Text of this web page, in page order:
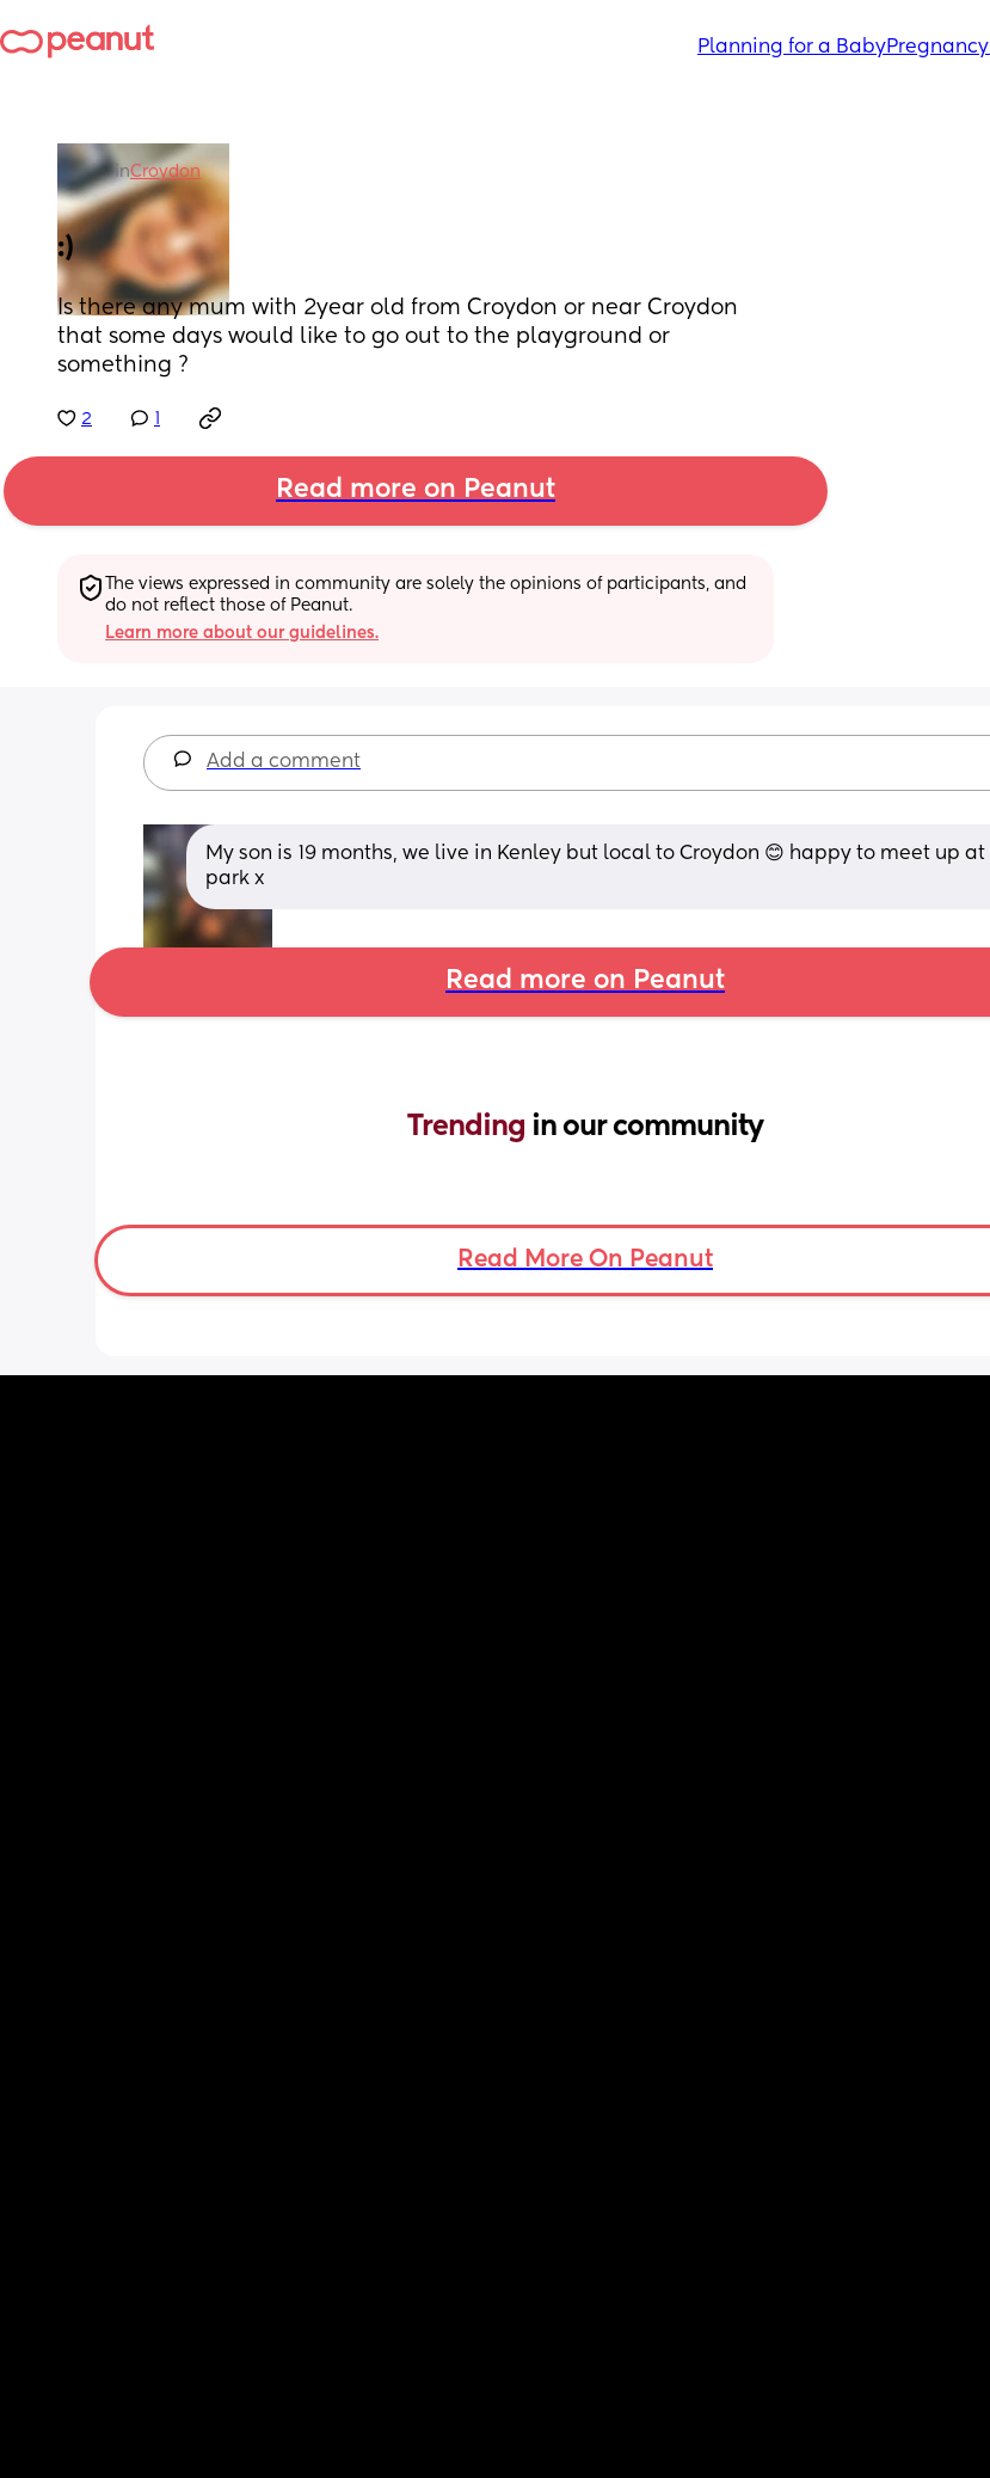
Planning for a BabyPregnancy
inCroydon
:)
Is there any mum with 2year old from Croydon or near Croydon
that some days would like to go out to the playground or
something ?
2
Read more on Peanut
The views expressed in community are solely the opinions of participants, and
do not reflect those of Peanut.
Learn more about our guidelines.
Add a comment
My son is 19 months, we live in Kenley but local to Croydon 😊 happy to meet up at
park x
Read more on Peanut
Trending in our community
Read More On Peanut